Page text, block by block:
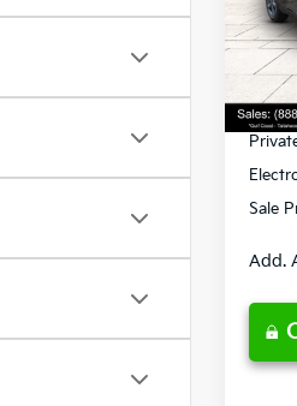
VIN:
Ken
Pre-
Sale
Add.